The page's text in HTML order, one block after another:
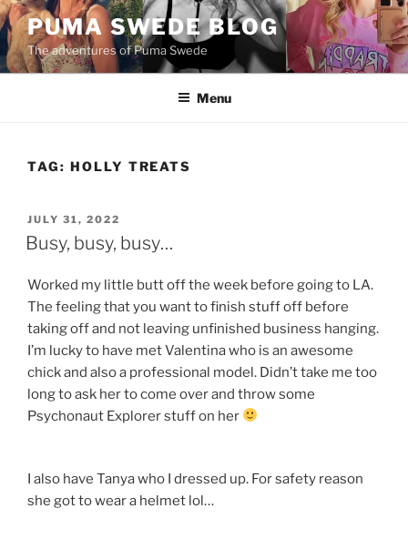
Skip
to
content
PUMA SWEDE BLOG
The adventures of Puma Swede
Menu
TAG: HOLLY TREATS
POSTED
ON
JULY 31, 2022
Busy, busy, busy…
Worked my little butt off the week before going to LA.
The feeling that you want to finish stuff off before
taking off and not leaving unfinished business hanging.
I’m lucky to have met Valentina who is an awesome
chick and also a professional model. Didn’t take me too
long to ask her to come over and throw some
Psychonaut Explorer stuff on her
I also have Tanya who I dressed up. For safety reason
she got to wear a helmet lol…